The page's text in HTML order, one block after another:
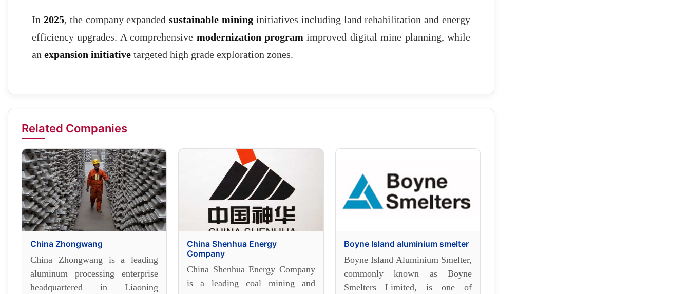
In 2025, the company expandedsustainable mining initiatives including land rehabilitation and energy
efficiency upgrades. A comprehensive modernization program improved digital mine planning, while
an expansion initiative targeted high grade exploration zones.
Related Companies
China Zhongwang
China Zhongwang is a leading
aluminum processing enterprise
headquartered in Liaoning
China Shenhua Energy
Company
China Shenhua Energy Company
is a leading coal mining and
Boyne Island aluminium smelter
Boyne Island Aluminium Smelter,
commonly known as Boyne
Smelters Limited, is one of